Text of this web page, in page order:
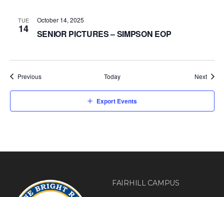
TUE
14
October 14, 2025
SENIOR PICTURES – SIMPSON EOP
PreviousEvents Today Next
Export Events
FAIRHILL CAMPUS